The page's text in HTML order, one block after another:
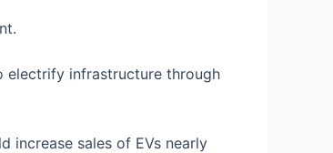
electrify infrastructure through
increase sales of EVs nearly